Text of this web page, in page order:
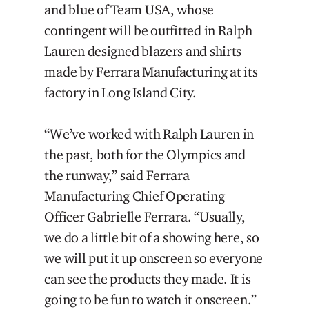
and blue of Team USA, whose
contingent will be outfitted in Ralph
Lauren designed blazers and shirts
made by Ferrara Manufacturing at its
factory in Long Island City.
“We’ve worked with Ralph Lauren in
the past, both for the Olympics and
the runway,” said Ferrara
Manufacturing Chief Operating
Officer Gabrielle Ferrara. “Usually,
we do a little bit of a showing here, so
we will put it up onscreen so everyone
can see the products they made. It is
going to be fun to watch it onscreen.”